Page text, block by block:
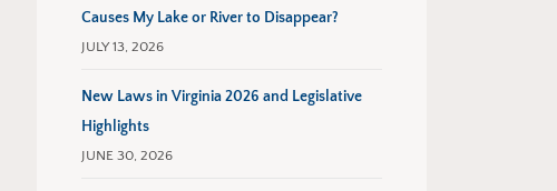
Causes My Lake or River to Disappear?
JULY 13, 2026
New Laws in Virginia 2026 and Legislative
Highlights
JUNE 30, 2026